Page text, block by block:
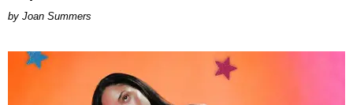
Joan Summers